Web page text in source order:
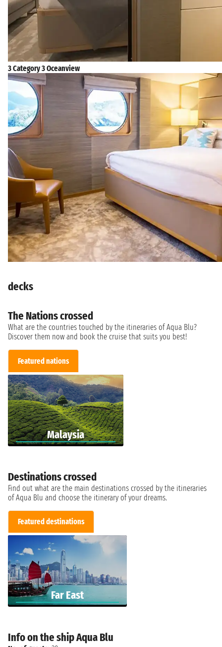
3 Category 3 Oceanview
decks
The Nations crossed
What are the countries touched by the itineraries of Aqua Blu?
Discover them now and book the cruise that suits you best!
Featured nations
Malaysia
Destinations crossed
Find out what are the main destinations crossed by the itineraries
of Aqua Blu and choose the itinerary of your dreams.
Featured destinations
Far East
Info on the ship Aqua Blu